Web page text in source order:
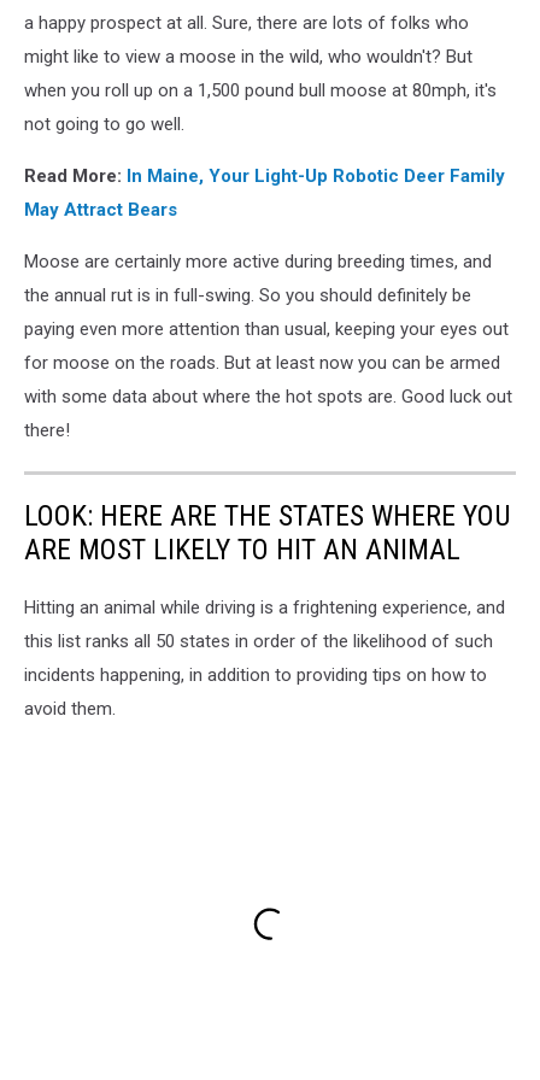
a happy prospect at all. Sure, there are lots of folks who
might like to view a moose in the wild, who wouldn't? But
when you roll up on a 1,500 pound bull moose at 80mph, it's
not going to go well.
Read More: In Maine, Your Light-Up Robotic Deer Family
May Attract Bears
Moose are certainly more active during breeding times, and
the annual rut is in full-swing. So you should definitely be
paying even more attention than usual, keeping your eyes out
for moose on the roads. But at least now you can be armed
with some data about where the hot spots are. Good luck out
there!
LOOK: HERE ARE THE STATES WHERE YOU
ARE MOST LIKELY TO HIT AN ANIMAL
Hitting an animal while driving is a frightening experience, and
this list ranks all 50 states in order of the likelihood of such
incidents happening, in addition to providing tips on how to
avoid them.